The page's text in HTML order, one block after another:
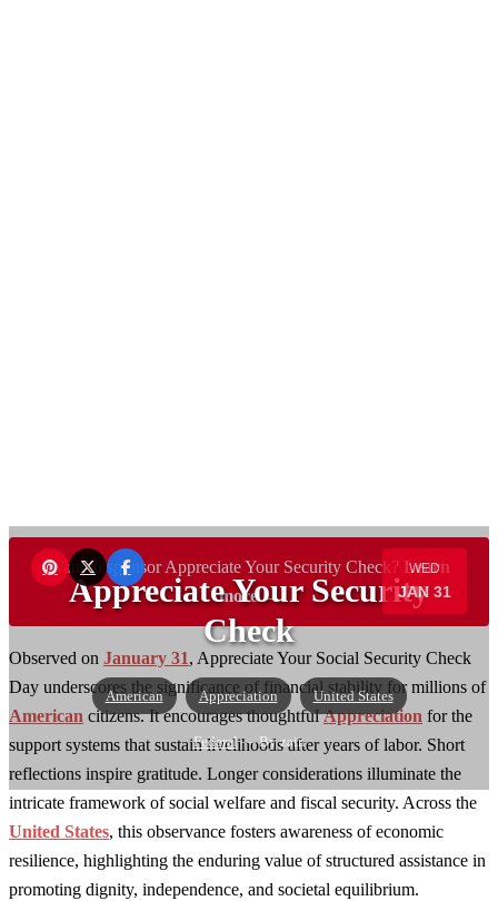
WED
JAN 31
Appreciate Your Security
Check
American Appreciation United States
Federal— By zain
Want to sponsor Appreciate Your Security Check? Learn
more →
Observed on January 31, Appreciate Your Social Security Check
Day underscores the significance of financial stability for millions of
American citizens. It encourages thoughtfulAppreciation for the
support systems that sustain livelihoods after years of labor. Short
reflections inspire gratitude. Longer considerations illuminate the
intricate framework of social welfare and fiscal security. Across the
United States, this observance fosters awareness of economic
resilience, highlighting the enduring value of structured assistance in
promoting dignity, independence, and societal equilibrium.